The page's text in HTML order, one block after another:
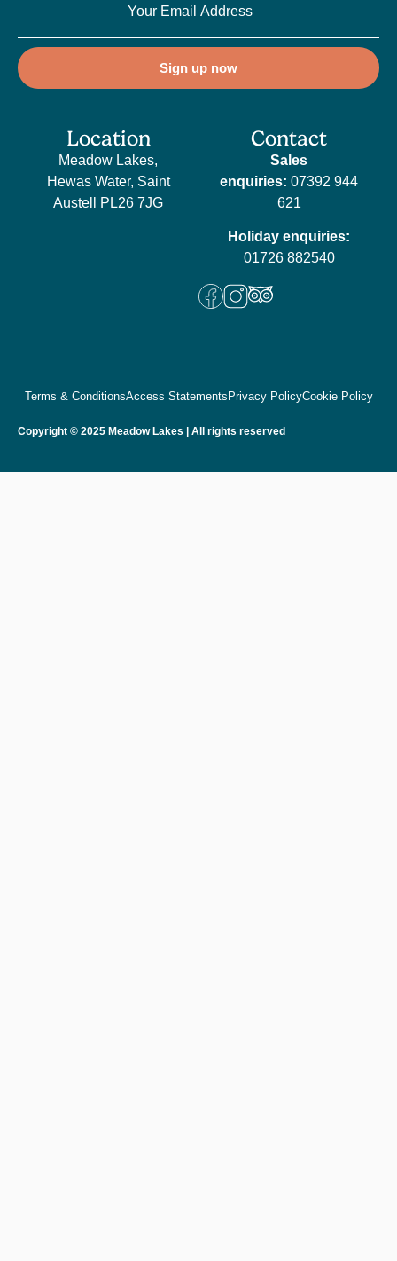
Sign up now
Location
Meadow Lakes,
Hewas Water, Saint
Austell PL26 7JG
Contact
Sales
enquiries: 07392 944
621
Holiday enquiries:
01726 882540
Copyright © 2025 Meadow Lakes | All rights reserved
Terms & ConditionsAccess Statements Privacy PolicyCookie Policy